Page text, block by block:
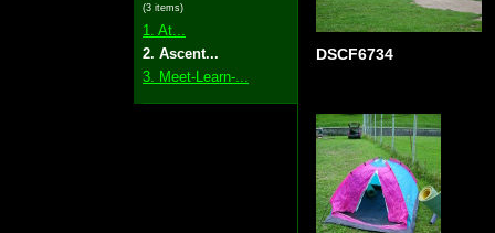
(3 items)
1. At...
2. Ascent...
3. Meet-Learn-...
DSCF6734